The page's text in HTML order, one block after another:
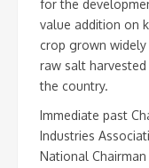
for the
value addition on
crop grown
raw salt
the country.
Immediate past
Industries
National